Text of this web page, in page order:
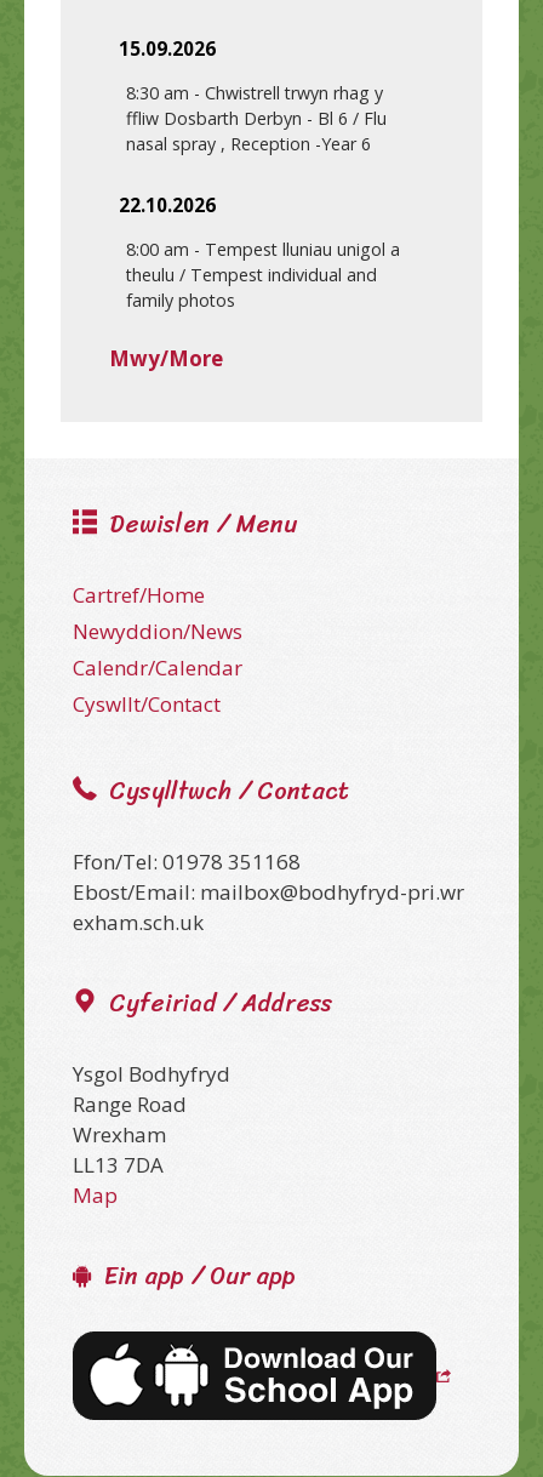
15.09.2026
8:30 am - Chwistrell trwyn rhag y
ffliw Dosbarth Derbyn - Bl 6 / Flu
nasal spray , Reception -Year 6
22.10.2026
8:00 am - Tempest lluniau unigol a
theulu / Tempest individual and
family photos
Mwy/More
Dewislen / Menu
Cartref/Home
Newyddion/News
Calendr/Calendar
Cyswllt/Contact
Cysylltwch / Contact
Ffon/Tel: 01978 351168
Ebost/Email: mailbox@bodhyfryd-pri.wr
exham.sch.uk
Cyfeiriad / Address
Ysgol Bodhyfryd
Range Road
Wrexham
LL13 7DA
Map
Ein app / Our app